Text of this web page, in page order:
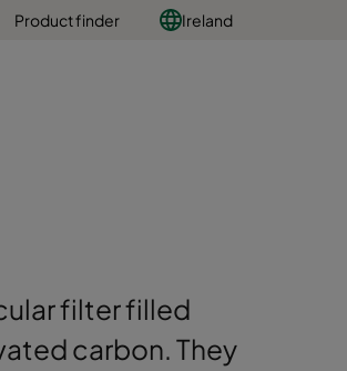
Product finder Ireland
filter filled
carbon. They